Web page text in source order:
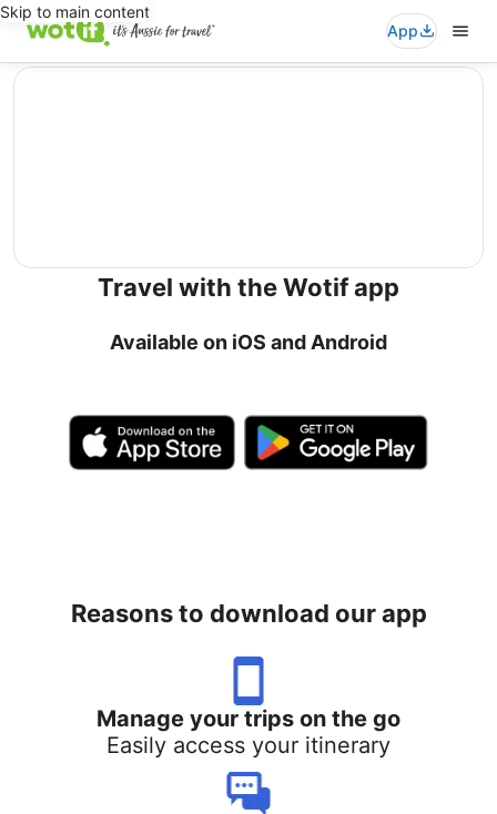
Skip to main content
App
editorial
Travel with the Wotif app
Available on iOS and Android
Reasons to download our app
Manage your trips on the go
Easily access your itinerary